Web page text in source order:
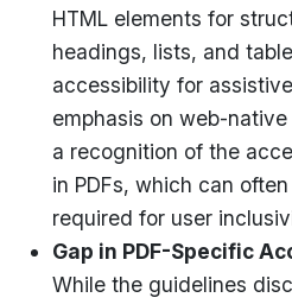
HTML elements for
headings, lists, and
accessibility for
emphasis on web-
a recognition of the
in PDFs, which can
required for user
Gap in PDF-Specific
While the guidelines